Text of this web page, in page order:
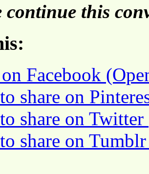
continue this
on Facebook
share on
share on
share on